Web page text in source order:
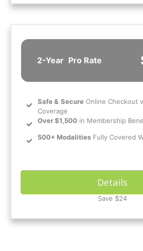
2-Year Pro Rate
Safe& Secure Online Checkout
Coverage
Over $1,500 in Membership
500+ Modalities Fully Covered
Details
Save $24